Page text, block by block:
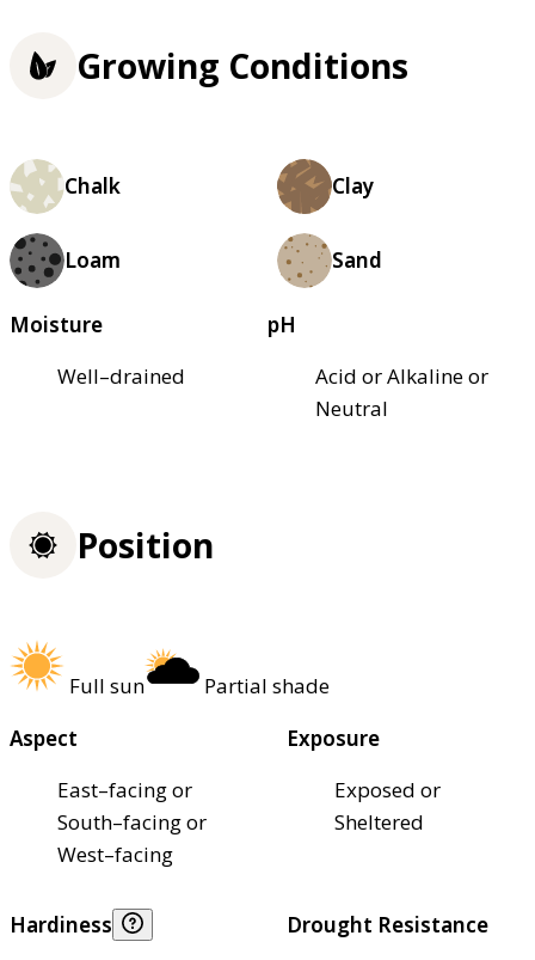
Growing Conditions
Chalk Clay
Loam Sand
Moisture
Well–drained
pH
Acid or Alkaline or
Neutral
Position
Full sun
Partial shade
Aspect
East–facing or
South–facing or
West–facing
Exposure
Exposed or
Sheltered
Hardiness
Drought Resistance